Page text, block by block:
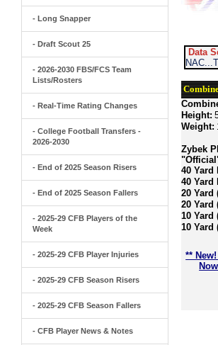
- Long Snapper
- Draft Scout 25
- 2026-2030 FBS/FCS Team
Lists/Rosters
- Real-Time Rating Changes
- College Football Transfers -
2026-2030
- End of 2025 Season Risers
- End of 2025 Season Fallers
- 2025-29 CFB Players of the
Week
- 2025-29 CFB Player Injuries
- 2025-29 CFB Season Risers
- 2025-29 CFB Season Fallers
- CFB Player News & Notes
Data
Height:
Weight:
Zybek
40 Yard
40 Yard
20 Yard
20 Yard
10 Yard
10 Yard
**